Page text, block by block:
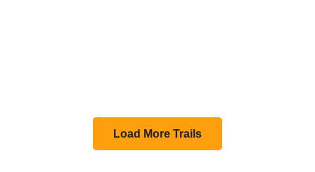
Load More Trails